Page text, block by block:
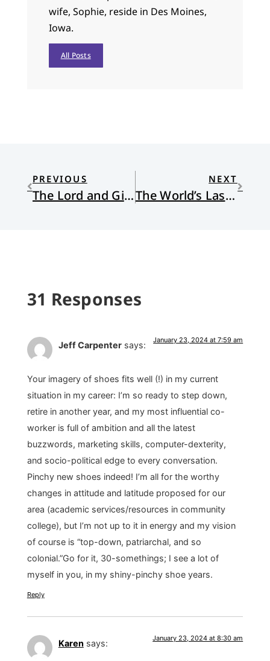
wife, Sophie, reside in Des Moines,
Iowa.
All Posts
PREVIOUS
The Lord and Giver of Life
NEXT
The World’s Last Night (Metaphysicals XIII)
31 Responses
Jeff Carpenter says: January 23, 2024 at 7:59 am
Your imagery of shoes fits well (!) in my current
situation in my career: I’m so ready to step down,
retire in another year, and my most influential co-
worker is full of ambition and all the latest
buzzwords, marketing skills, computer-dexterity,
and socio-political edge to every conversation.
Pinchy new shoes indeed! I’m all for the worthy
changes in attitude and latitude proposed for our
area (academic services/resources in community
college), but I’m not up to it in energy and my vision
of course is “top-down, patriarchal, and so
colonial.”Go for it, 30-somethings; I see a lot of
myself in you, in my shiny-pinchy shoe years.
Reply
Karen says: January 23, 2024 at 8:30 am